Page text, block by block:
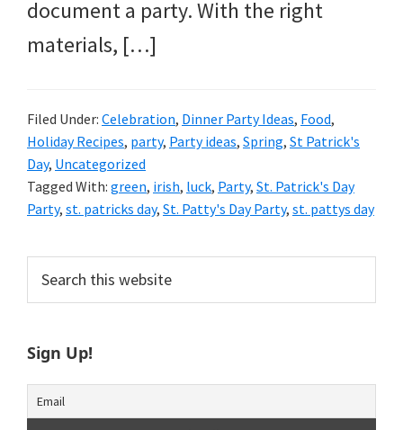
document a party. With the right
materials, […]
Filed Under: Celebration, Dinner Party Ideas, Food,
Holiday Recipes, party, Party ideas, Spring, St Patrick's
Day, Uncategorized
Tagged With: green, irish, luck, Party, St. Patrick's Day
Party, st. patricks day, St. Patty's Day Party, st. pattys day
Primary
Sidebar
this
website
Sign Up!